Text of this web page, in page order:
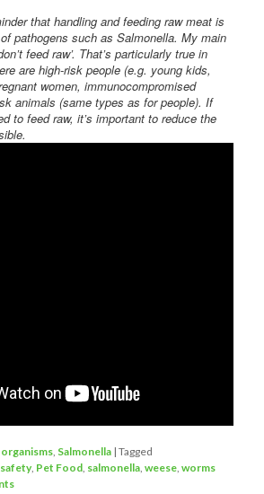
that handling and feeding raw meat is
pathogens such as Salmonella. My main
feed raw’. That’s particularly true in
are high-risk people (e.g. young kids,
women, immunocompromised
animals (same types as for people). If
to feed raw, it’s important to reduce the
Salmonella |Tagged
, Pet Food salmonella ,weese ,worms